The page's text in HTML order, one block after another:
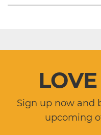
Sign up now and
upcoming